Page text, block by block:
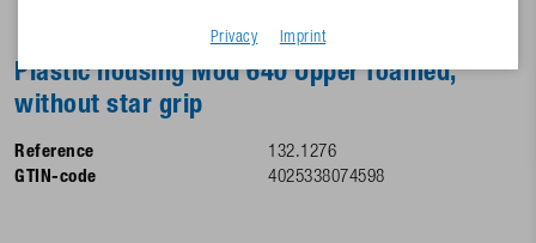
Plastic housing Mod 640 Upper foamed,
without star grip
Reference
132.1276
GTIN-code
4025338074598
Privacy Imprint